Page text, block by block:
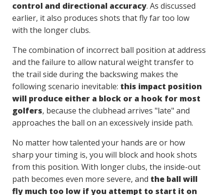
control and directional accuracy. As discussed
earlier, it also produces shots that fly far too low
with the longer clubs.
The combination of incorrect ball position at address
and the failure to allow natural weight transfer to
the trail side during the backswing makes the
following scenario inevitable: this impact position
will produce either a block or a hook for most
golfers, because the clubhead arrives "late" and
approaches the ball on an excessively inside path.
No matter how talented your hands are or how
sharp your timing is, you will block and hook shots
from this position. With longer clubs, the inside-out
path becomes even more severe, and the ball will
fly much too low if you attempt to start it on